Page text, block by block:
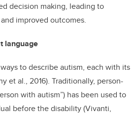
decision making, leading to
improved outcomes.
language
to describe autism, each with its
et al., 2016). Traditionally, person-
with autism”) has been used to
before the disability (Vivanti,